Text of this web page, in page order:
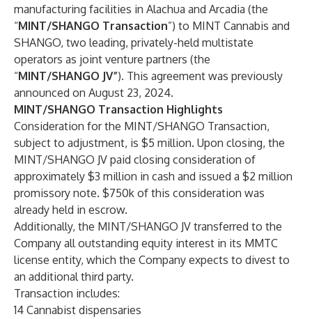
manufacturing facilities in Alachua and Arcadia (the
“MINT/SHANGO Transaction”) to MINT Cannabis and
SHANGO, two leading, privately-held multistate
operators as joint venture partners (the
“MINT/SHANGO JV”). This agreement was previously
announced on August 23, 2024.
MINT/SHANGO Transaction Highlights
Consideration for the MINT/SHANGO Transaction,
subject to adjustment, is $5 million. Upon closing, the
MINT/SHANGO JV paid closing consideration of
approximately $3 million in cash and issued a $2 million
promissory note. $750k of this consideration was
already held in escrow.
Additionally, the MINT/SHANGO JV transferred to the
Company all outstanding equity interest in its MMTC
license entity, which the Company expects to divest to
an additional third party.
Transaction includes:
14 Cannabist dispensaries